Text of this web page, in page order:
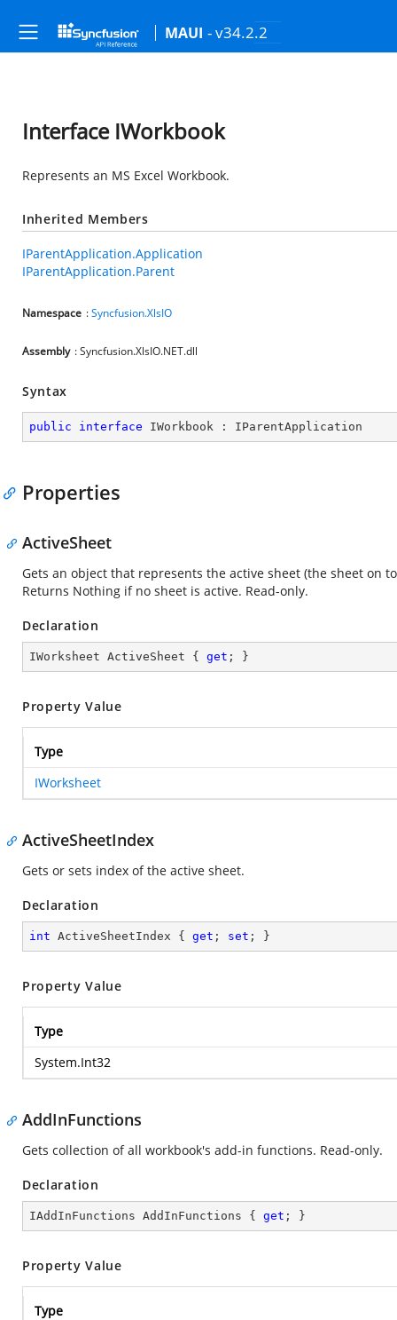
MAUI - v34.2.2
Interface IWorkbook
Represents an MS Excel Workbook.
Inherited Members
IParentApplication.Application
IParentApplication.Parent
Namespace :Syncfusion.XlsIO
Assembly : Syncfusion.XlsIO.NET.dll
Syntax
public interface IWorkbook : IParentApplication
Properties
ActiveSheet
Gets an object that represents the active sheet (the sheet on
Returns Nothing if no sheet is active. Read-only.
Declaration
IWorksheet ActiveSheet { get ; }
Property Value
Type
IWorksheet
ActiveSheetIndex
Gets or sets index of the active sheet.
Declaration
int ActiveSheetIndex { get ; set ; }
Property Value
Type
System.Int32
AddInFunctions
Gets collection of all workbook's add-in functions. Read-only.
Declaration
IAddInFunctions AddInFunctions { get ; }
Property Value
Type